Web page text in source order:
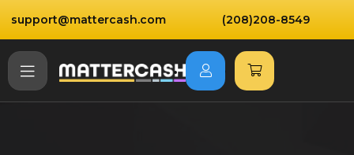
support@mattercash.com (208)208-8549